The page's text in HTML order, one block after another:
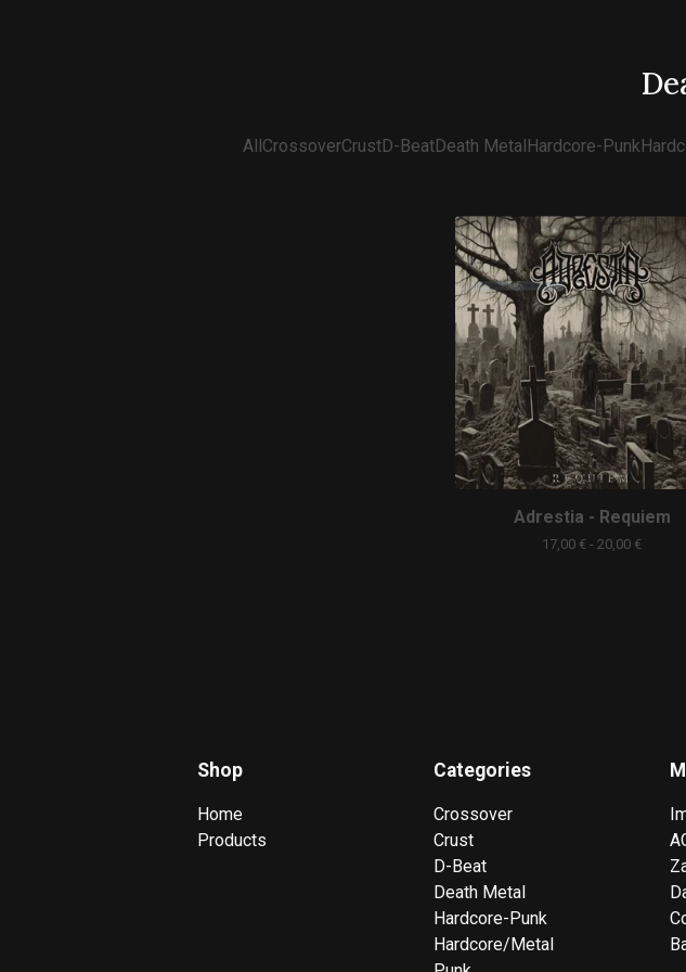
AllCrossoverCrustD-BeatDeath MetalHardcore-Punk
Adrestia - Requiem
17,00 € - 20,00 €
Shop
Home
Products
Categories
Crossover
Crust
D-Beat
Death Metal
Hardcore-Punk
Hardcore/Metal